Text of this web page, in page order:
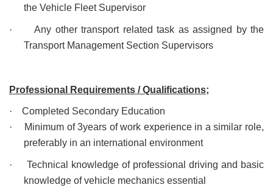
the Vehicle Fleet Supervisor
·
Any other transport related task as assigned by the
Transport Management Section Supervisors
Professional Requirements / Qualifications;
·
Completed Secondary Education
·
Minimum of 3years of work experience in a similar role,
preferably in an international environment
·
Technical knowledge of professional driving and basic
knowledge of vehicle mechanics essential